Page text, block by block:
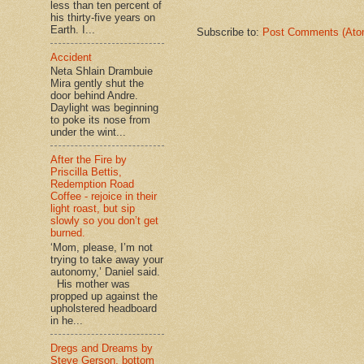
Subscribe to: Post Comments
less than ten percent of
his thirty-five years on
Earth. I...
Accident
Neta Shlain Drambuie
Mira gently shut the
door behind Andre.
Daylight was beginning
to poke its nose from
under the wint...
After the Fire by
Priscilla Bettis,
Redemption Road
Coffee - rejoice in their
light roast, but sip
slowly so you don’t get
burned.
‘Mom, please, I’m not
trying to take away your
autonomy,’ Daniel said.
His mother was
propped up against the
upholstered headboard
in he...
Dregs and Dreams by
Steve Gerson, bottom